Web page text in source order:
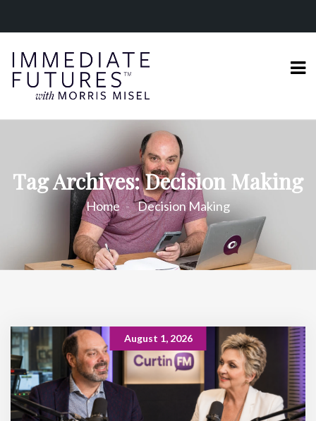
Tag Archives: Decision Making
Home Decision Making
August 1, 2026